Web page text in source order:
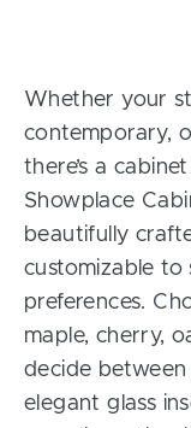
Whether your
contemporary,
there’s a
Showplace
beautifully
customizable to
preferences.
maple, cherry,
decide between
elegant glass